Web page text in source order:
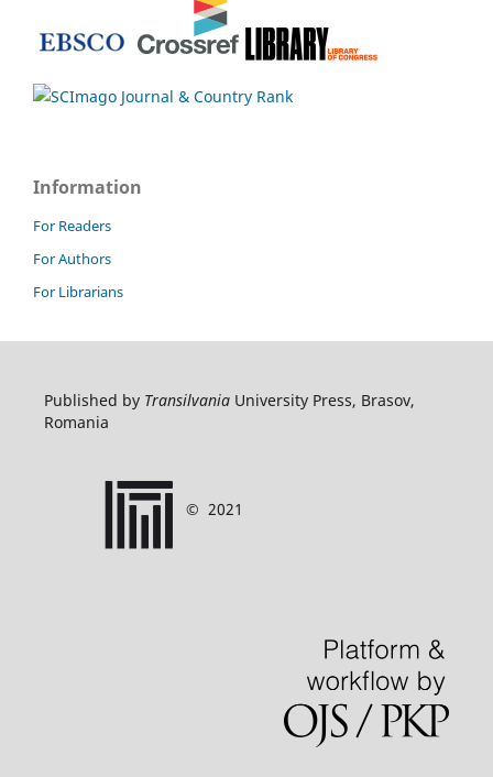
Information
For Readers
For Authors
For Librarians
Published by TransilvaniaUniversity Press, Brasov,
Romania
© 2021